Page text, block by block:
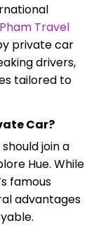
Travel
private car
drivers,
tailored to
Car?
join a
Hue. While
famous
advantages